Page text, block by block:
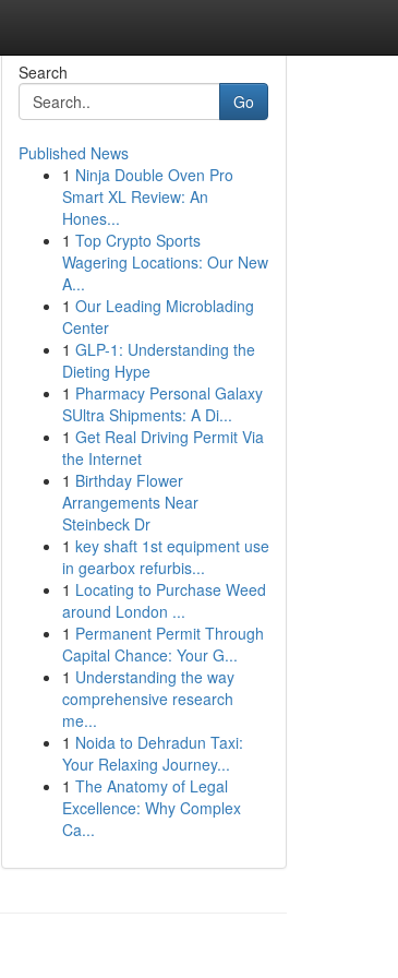
Search
Go
Published News
1 Ninja Double Oven Pro
Smart XL Review: An
Hones...
1 Top Crypto Sports
Wagering Locations: Our New
A...
1 Our Leading Microblading
Center
1 GLP-1: Understanding the
Dieting Hype
1 Pharmacy Personal Galaxy
SUltra Shipments: A Di...
1 Get Real Driving Permit Via
the Internet
1 Birthday Flower
Arrangements Near
Steinbeck Dr
1 key shaft 1st equipment use
in gearbox refurbis...
1 Locating to Purchase Weed
around London ...
1 Permanent Permit Through
Capital Chance: Your G...
1 Understanding the way
comprehensive research
me...
1 Noida to Dehradun Taxi:
Your Relaxing Journey...
1 The Anatomy of Legal
Excellence: Why Complex
Ca...